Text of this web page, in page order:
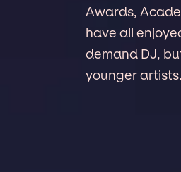
Awards,
have all
demand DJ,
younger artists.